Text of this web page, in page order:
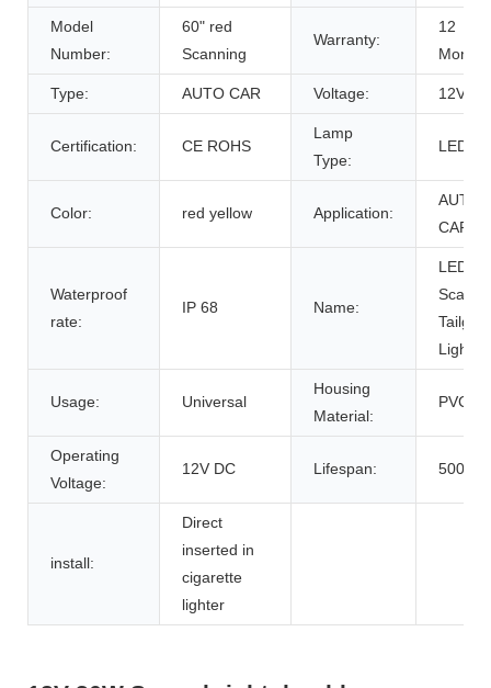
Model
Number:
60" red
Scanning
Warranty:
12
Months
Type: AUTO CAR Voltage: 12V
Certification: CE ROHS
Lamp
Type:
LED
Color: red yellow Application:
AUTO
CAR
Waterproof
rate:
IP 68 Name:
LED
Tailgate
Light
Usage: Universal
Housing
Material:
PVC
Operating
Voltage:
12V DC Lifespan:
install:
Direct
inserted in
cigarette
lighter